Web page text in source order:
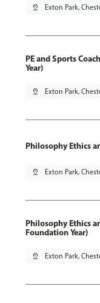
pin_drop Exton Park,
PE and Sports
Year)
pin_drop Exton Park,
Philosophy Ethics
pin_drop Exton Park,
Philosophy Ethics
Foundation Year)
pin_drop Exton Park,